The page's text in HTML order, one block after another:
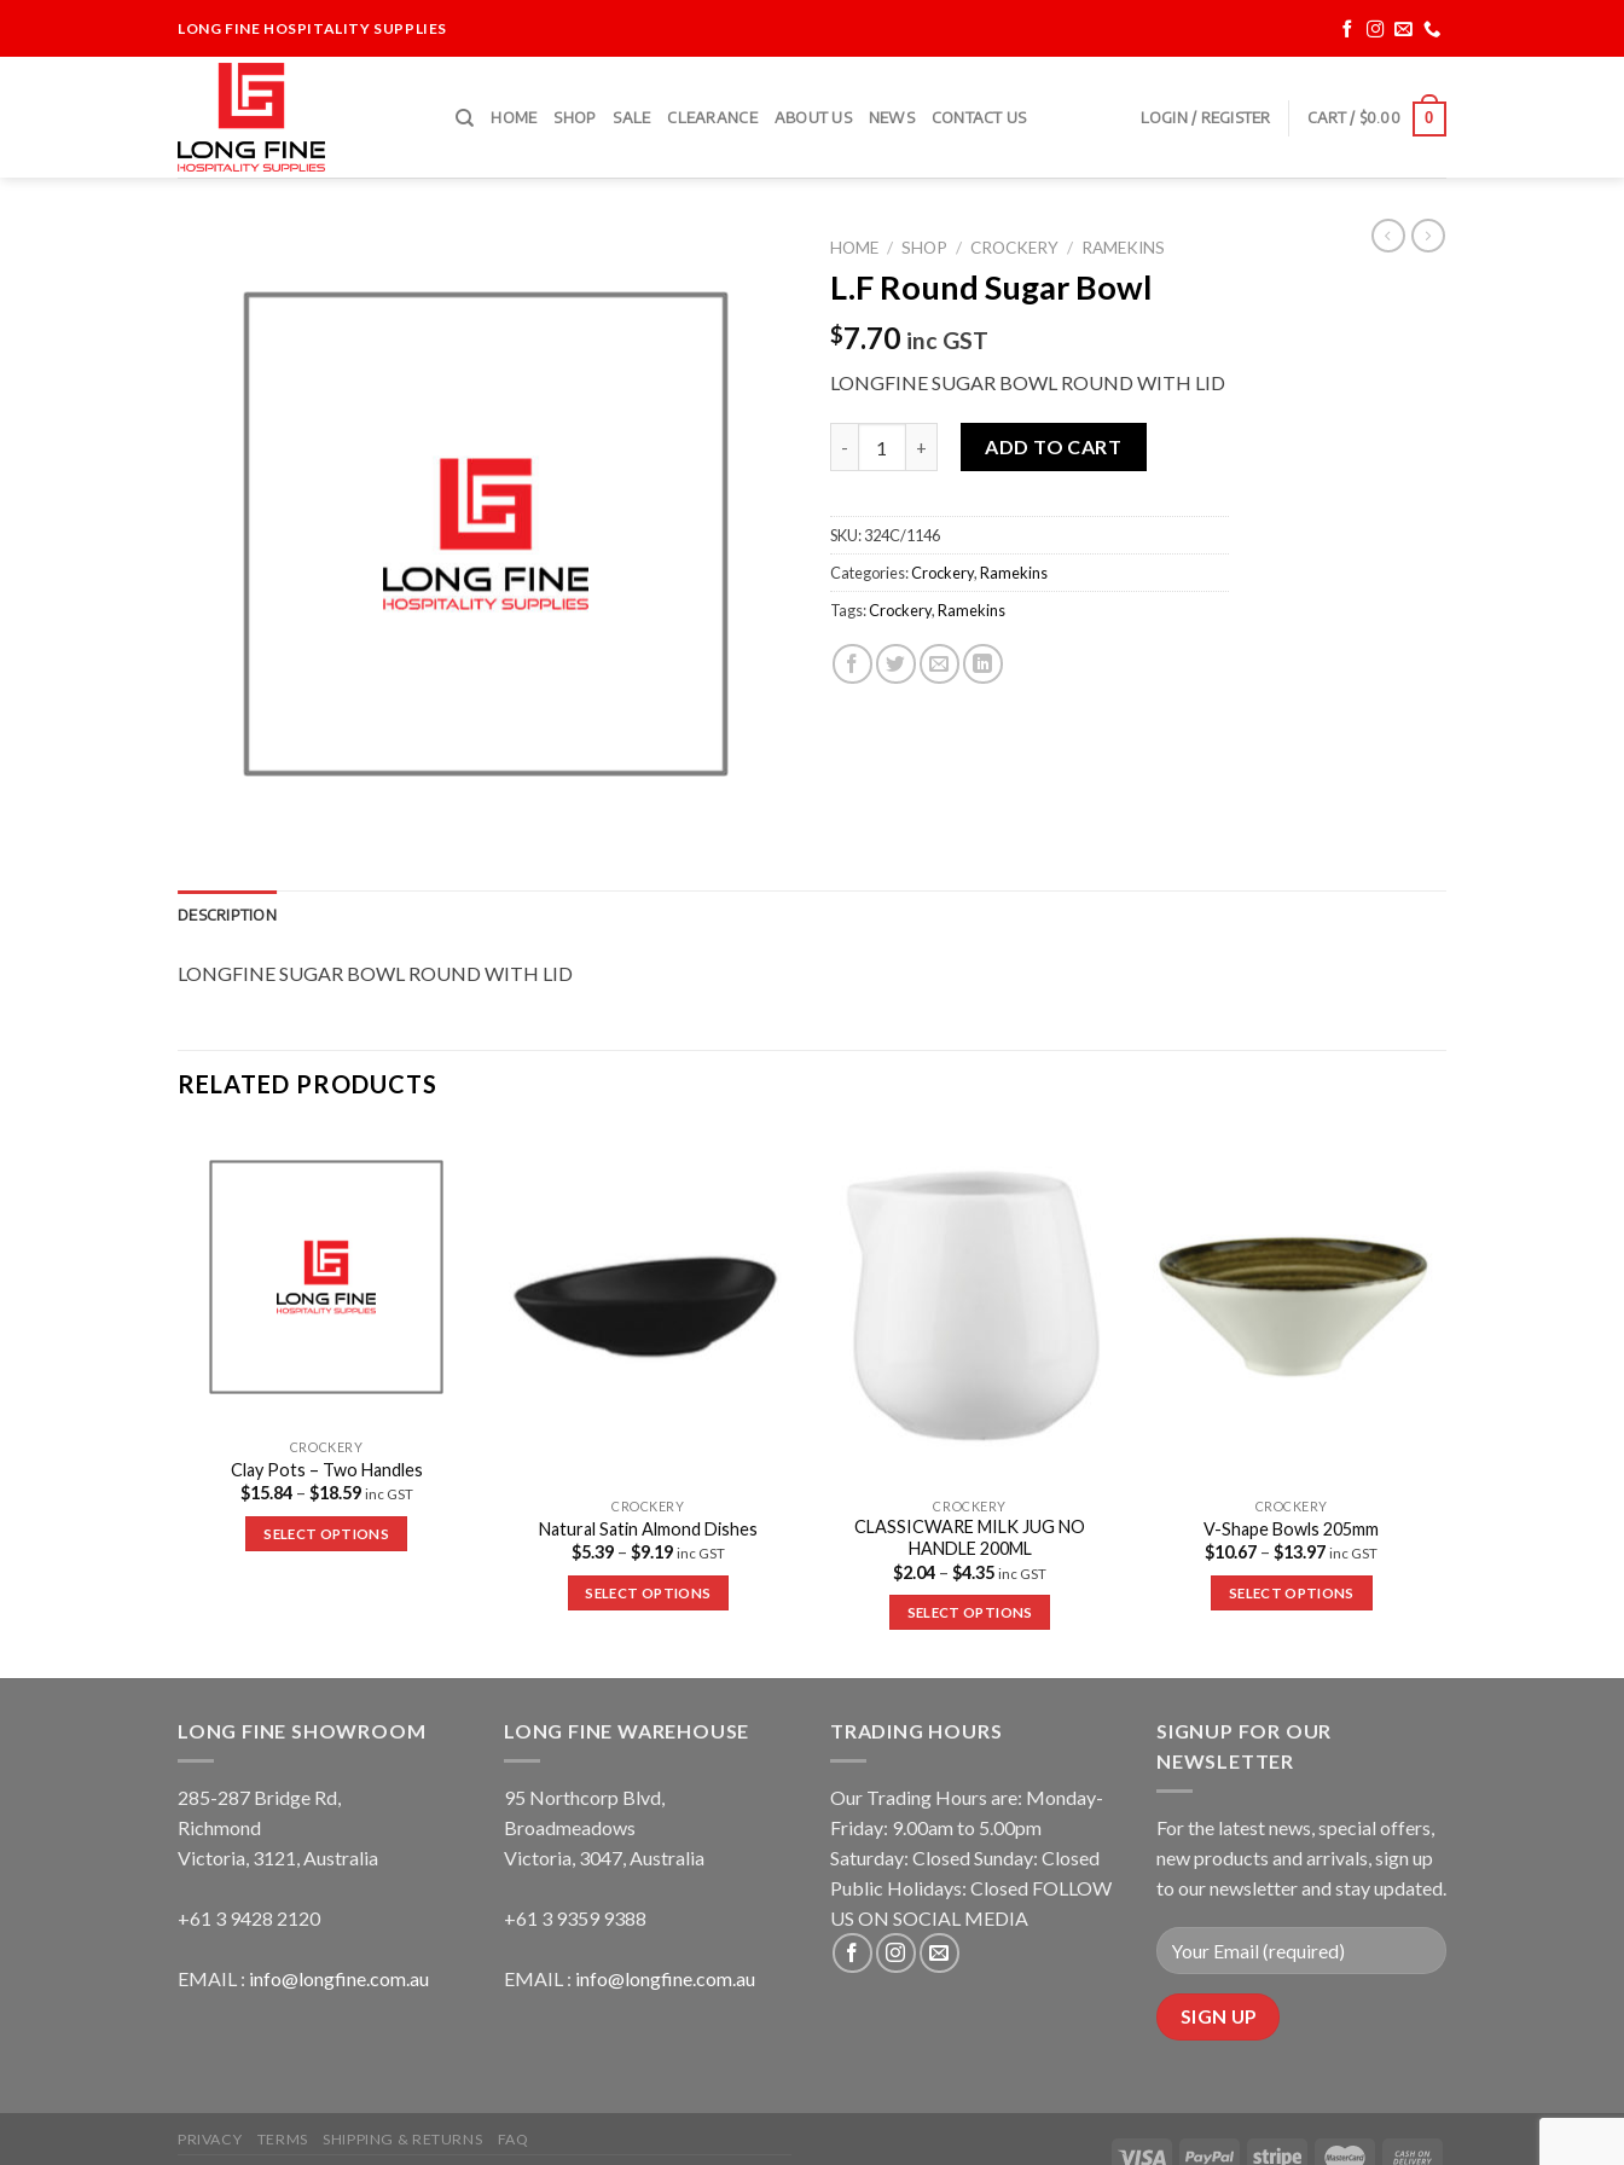
LONG FINE HOSPITALITY SUPPLIES
HOME SHOP SALE CLEARANCE ABOUT US NEWS CONTACT US LOGIN / REGISTER CART / $0.00 0
HOME / SHOP / CROCKERY / RAMEKINS
L.F Round Sugar Bowl
$7.70 inc GST
LONGFINE SUGAR BOWL ROUND WITH LID
ADD TO CART
SKU:324C/1146
Categories:Crockery,Ramekins
Tags:Crockery,Ramekins
DESCRIPTION
LONGFINE SUGAR BOWL ROUND WITH LID
RELATED PRODUCTS
CROCKERY
Clay Pots – Two Handles
$15.84– $18.59 inc GST
SELECT OPTIONS
CROCKERY
Natural Satin Almond Dishes
$5.39– $9.19 inc GST
SELECT OPTIONS
CROCKERY
CLASSICWARE MILK JUG NO
HANDLE 200ML
$2.04 –$4.35 inc GST
SELECT OPTIONS
CROCKERY
V-Shape Bowls 205mm
$10.67 –$13.97 inc GST
SELECT OPTIONS
LONG FINE SHOWROOM
285-287 Bridge Rd,
Richmond
Victoria, 3121, Australia
+61 3 9428 2120
EMAIL : info@longfine.com.au
LONG FINE WAREHOUSE
95 Northcorp Blvd,
Broadmeadows
Victoria, 3047, Australia
+61 3 9359 9388
EMAIL : info@longfine.com.au
TRADING HOURS
Our Trading Hours are: Monday-
Friday: 9.00am to 5.00pm
Saturday: Closed Sunday: Closed
Public Holidays: Closed FOLLOW
US ON SOCIAL MEDIA
SIGNUP FOR OUR
NEWSLETTER
For the latest news, special offers,
new products and arrivals, sign up
to our newsletter and stay updated.
PRIVACY TERMS SHIPPING & RETURNS FAQ